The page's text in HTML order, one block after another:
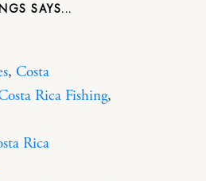
, Costa
Rica Fishing,
Rica